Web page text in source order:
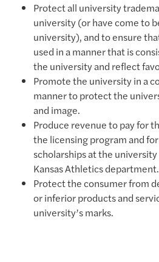
Protect all university
university (or have come to
university), and to ensure
used in a manner that is
the university and reflect
Promote the university in a
manner to protect the
and image.
Produce revenue to pay for
the licensing program and
scholarships at the
Kansas Athletics department.
Protect the consumer from
or inferior products and
university’s marks.